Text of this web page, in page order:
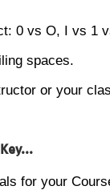
0 vs O, I vs 1
spaces.
or your
for your